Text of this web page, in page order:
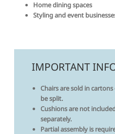
Home dining spaces
Styling and event
IMPORTANT
Chairs are sold in
be split.
Cushions are not
separately.
Partial assembly is